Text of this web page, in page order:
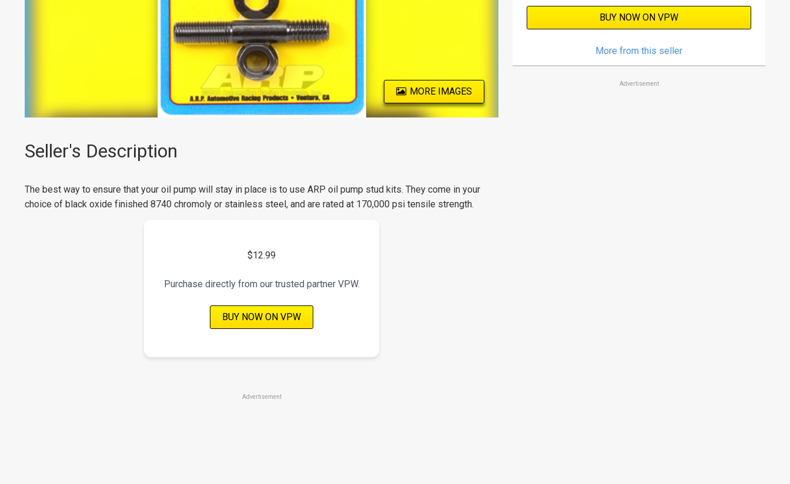
MORE IMAGES
Seller's Description
The best way to ensure that your oil pump will stay in place is to use ARP oil pump stud kits. They come in your
choice of black oxide finished 8740 chromoly or stainless steel, and are rated at 170,000 psi tensile strength.
$12.99
Purchase directly from our trusted partner VPW.
BUY NOW ON VPW
Advertisement
BUY NOW ON VPW
More from this seller
Advertisement